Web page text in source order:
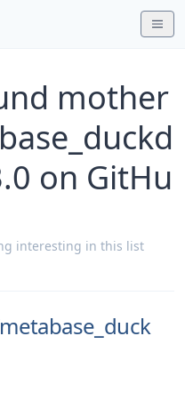
mother
on GitHu
interesting in this list
metabase_duck